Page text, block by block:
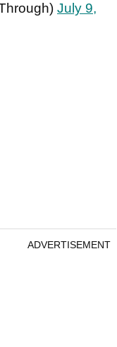
July 9,
ADVERTISEMENT